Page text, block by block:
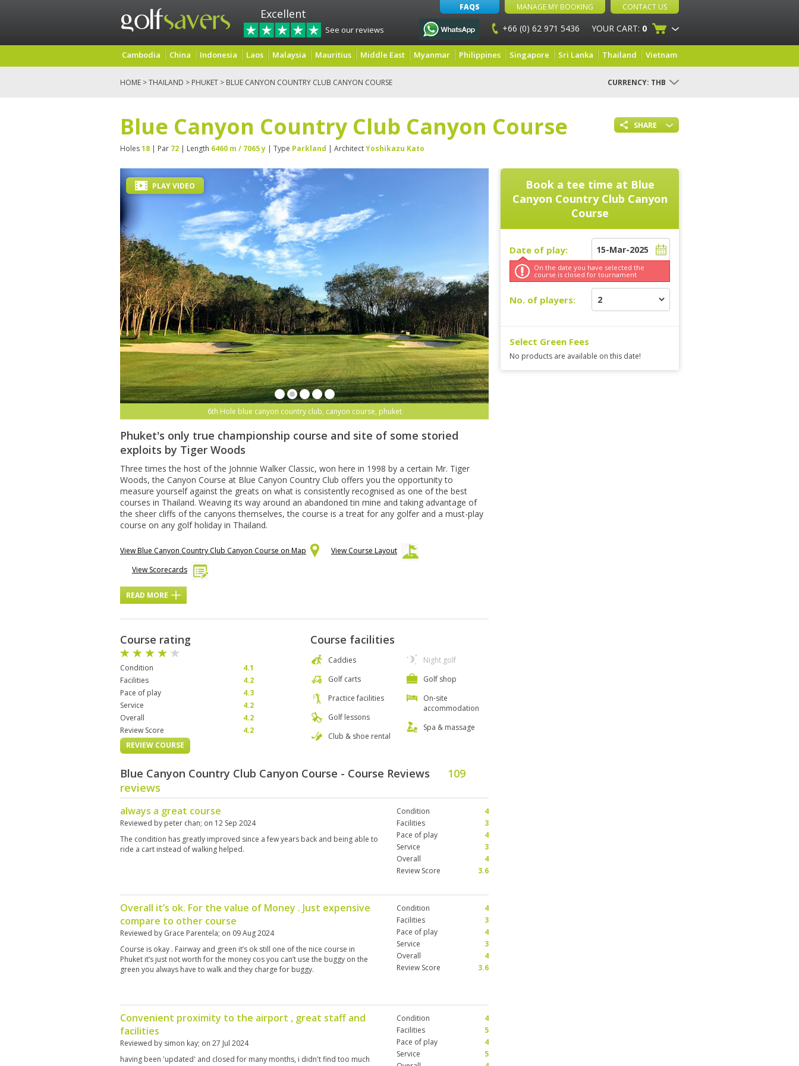
Excellent
See our reviews
FAQS MANAGE MY BOOKING CONTACT US
+66 (0) 62 971 5436 YOUR CART: 0
Cambodia China Indonesia Laos Malaysia Mauritius Middle East Myanmar Philippines Singapore Sri Lanka Thailand Vietnam
HOME >THAILAND > PHUKET > BLUE CANYON COUNTRY CLUB CANYON COURSE CURRENCY: THB
SHARE
Blue Canyon Country Club Canyon Course
Holes18 | Par 72 | Length 6460 m / 7065 y | Type Parkland | ArchitectYoshikazu Kato
6th Hole blue canyon country club, canyon course, phuket
PLAY VIDEO
Phuket's only true championship course and site of some storied
exploits by Tiger Woods
Three times the host of the Johnnie Walker Classic, won here in 1998 by a certain Mr. Tiger
Woods, the Canyon Course at Blue Canyon Country Club offers you the opportunity to
measure yourself against the greats on what is consistently recognised as one of the best
courses in Thailand. Weaving its way around an abandoned tin mine and taking advantage of
the sheer cliffs of the canyons themselves, the course is a treat for any golfer and a must-play
course on any golf holiday in Thailand.
View Blue Canyon Country Club Canyon Course on Map
View Course Layout
View Scorecards
READ MORE
Course rating
Condition
4.1
Facilities
4.2
Pace of play
4.3
Service
4.2
Overall
4.2
Review Score
4.2
REVIEW COURSE
Course facilities
Caddies
Golf carts
Practice facilities
Golf lessons
Club & shoe rental
Night golf
Golf shop
On-site
accommodation
Spa & massage
Blue Canyon Country Club Canyon Course - Course Reviews
109
reviews
always a great course
Reviewed by peter chan; on 12 Sep 2024
The condition has greatly improved since a few years back and being able to
ride a cart instead of walking helped.
Condition
4
Facilities
3
Pace of play
4
Service
3
Overall
4
Review Score
3.6
Overall it’s ok. For the value of Money . Just expensive
compare to other course
Reviewed by Grace Parentela; on 09 Aug 2024
Course is okay . Fairway and green it’s ok still one of the nice course in
Phuket it’s just not worth for the money cos you can’t use the buggy on the
green you always have to walk and they charge for buggy.
Condition
4
Facilities
3
Pace of play
4
Service
3
Overall
4
Review Score
3.6
Convenient proximity to the airport , great staff and
facilities
Reviewed by simon kay; on 27 Jul 2024
having been 'updated' and closed for many months, i didn't find too much
Condition
4
Facilities
5
Pace of play
4
Service
5
Book a tee time at Blue
Canyon Country Club Canyon
Course
Date of play:
On the date you have selected the
course is closed for tournament
No. of players:
Select Green Fees
No products are available on this date!